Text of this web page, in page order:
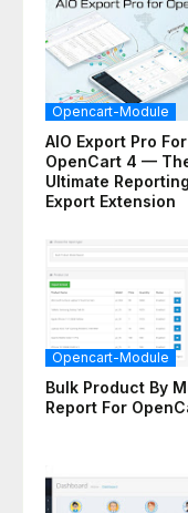
Opencart-Module
AIO Export Pro For
OpenCart 4 —
Ultimate
Export Extension
Opencart-Module
Bulk Product By
Report For